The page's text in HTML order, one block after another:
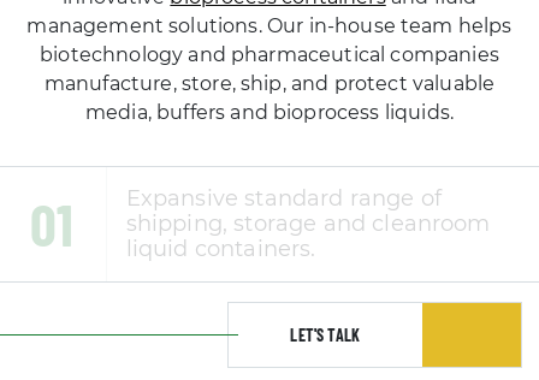
biotechnology and pharmaceutical companies
manufacture, store, ship, and protect valuable
media, buffers and bioprocess liquids.